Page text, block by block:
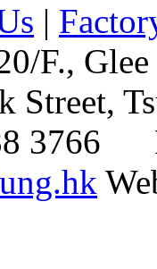
|
F.,
Street,
3766